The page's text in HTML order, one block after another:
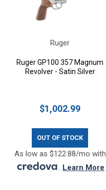
Ruger
Ruger GP100 357 Magnum
Revolver - Satin Silver
$1,002.99
OUT OF STOCK
As low as $122.88/mo with
. Learn More